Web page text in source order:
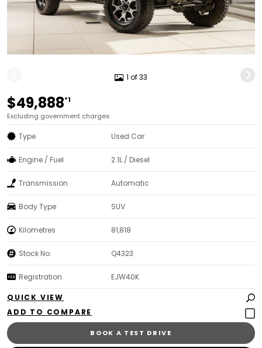
1 of 33
$49,888*1
Excluding government charges
Type Used Car
Engine / Fuel 2.1L / Diesel
Transmission Automatic
Body Type SUV
Kilometres 81,818
Stock No. Q4323
Registration EJW40K
QUICK VIEW
BOOK A TEST DRIVE